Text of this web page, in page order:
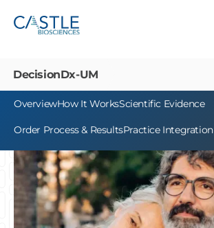
DecisionDx-UM
OverviewHow It WorksScientific Evidence
Order Process & ResultsPractice Integration